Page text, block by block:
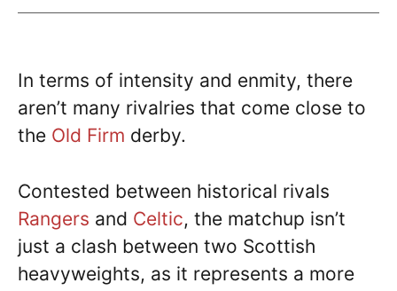
In terms of intensity and enmity, there
aren’t many rivalries that come close to
the Old Firm derby.
Contested between historical rivals
Rangers and Celtic, the matchup isn’t
just a clash between two Scottish
heavyweights, as it represents a more